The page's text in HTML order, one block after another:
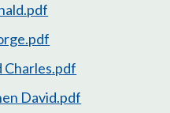
Charles.pdf
David.pdf